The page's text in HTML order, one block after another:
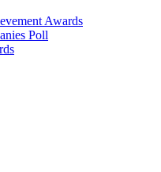
Awards
Poll